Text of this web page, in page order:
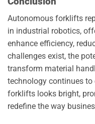
Autonomous forklifts
in industrial robotics,
enhance efficiency,
challenges exist, the
transform material
technology continues
forklifts looks bright,
redefine the way